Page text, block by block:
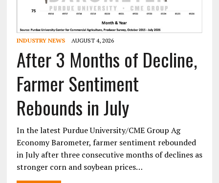
INDUSTRY NEWS AUGUST 4, 2026
After 3 Months of Decline,
Farmer Sentiment
Rebounds in July
In the latest Purdue University/CME Group Ag
Economy Barometer, farmer sentiment rebounded
in July after three consecutive months of declines as
stronger corn and soybean prices…